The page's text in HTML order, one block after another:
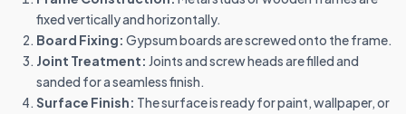
fixed vertically and horizontally.
Board Fixing: Gypsum boards are screwed onto the frame.
Joint Treatment: Joints and screw heads are filled and
sanded for a seamless finish.
Surface Finish: The surface is ready for paint, wallpaper, or